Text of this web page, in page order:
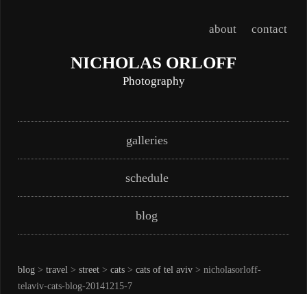
about contact
NICHOLAS ORLOFF
Photography
Main menugalleries
schedule
blog
blog > travel > street > cats > cats of tel aviv > nicholasorloff-
telaviv-cats-blog-20141215-7